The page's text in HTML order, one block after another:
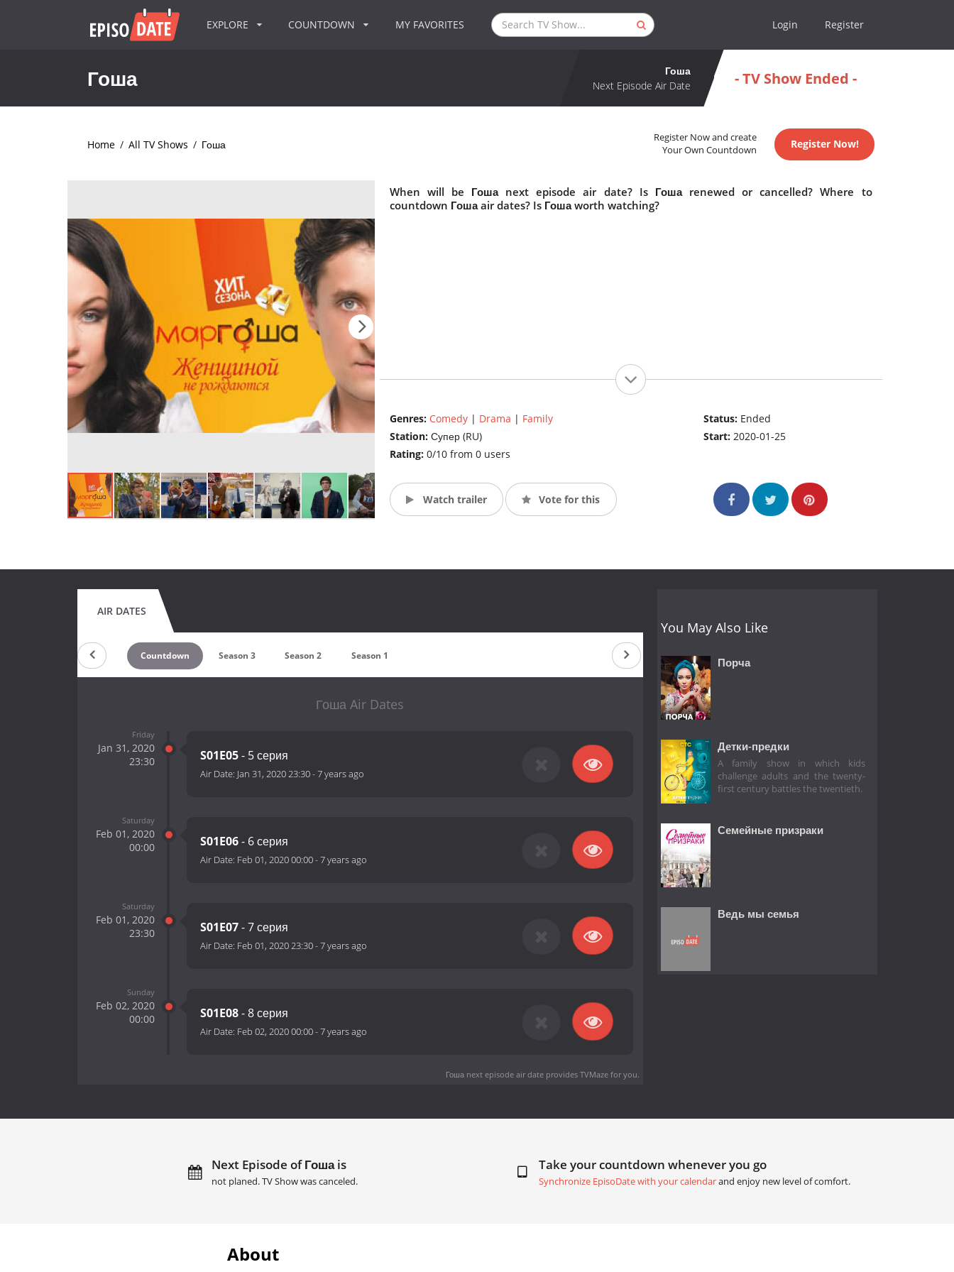
EXPLORE COUNTDOWN MY FAVORITES Login Register
Гоша
Гоша
Next Episode Air Date
- TV Show Ended -
Home / All TV Shows / Гоша
Register Now and create
Your Own Countdown
Register Now!
When will be Гоша next episode air date? Is Гоша renewed or cancelled? Where to
countdown Гоша air dates? Is Гоша worth watching?
Genres: Comedy| Drama | Family
Station: Супер (RU)
Rating: 0/10 from 0 users
Status: Ended
Start:2020-01-25
Watch trailer Vote for this
AIR DATES
Countdown Season 3 Season 2 Season 1
Гоша Air Dates
Friday
Jan 31, 2020
23:30
S01E05- 5 серия
Air Date: Jan 31, 2020 23:30-7 years ago
Saturday
Feb 01, 2020
00:00
S01E06- 6 серия
Air Date: Feb 01, 2020 00:00-7 years ago
Saturday
Feb 01, 2020
23:30
S01E07- 7 серия
Air Date: Feb 01, 2020 23:30-7 years ago
Sunday
Feb 02, 2020
00:00
S01E08- 8 серия
Air Date: Feb 02, 2020 00:00-7 years ago
Гоша next episode air dateprovides TVMaze for you.
You May Also Like
Порча
Детки-предки
A family show in which kids
challenge adults and the twenty-
first century battles the twentieth.
Семейные призраки
Ведь мы семья
Next Episode of Гоша is
not planed. TV Show was canceled.
Take your countdown whenever you go
Synchronize EpisoDate with your calendarand enjoy new level of comfort.
About